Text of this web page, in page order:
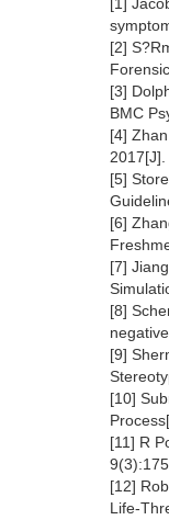
[2]
[3]
BMC
[4]
[5]
[6]
[7]
[8]
[9]
[10]
[11] R
[12]
Life-